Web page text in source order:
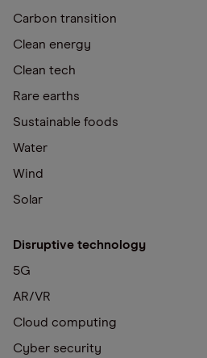
Carbon transition
Clean energy
Clean tech
Rare earths
Sustainable foods
Water
Wind
Solar
Disruptive technology
5G
AR/VR
Cloud computing
Cyber security